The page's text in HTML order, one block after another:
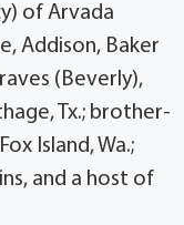
of Arvada
Addison, Baker
(Beverly),
Tx.; brother-
Island, Wa.;
and a host of